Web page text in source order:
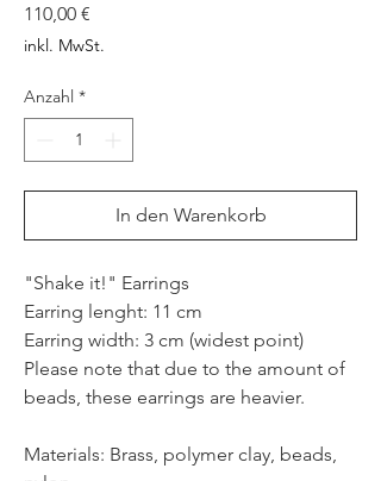
110,00 €
inkl. MwSt.
Anzahl *
In den Warenkorb
"Shake it!" Earrings
Earring lenght: 11 cm
Earring width: 3 cm (widest point)
Please note that due to the amount of
beads, these earrings are heavier.
Materials: Brass, polymer clay, beads,